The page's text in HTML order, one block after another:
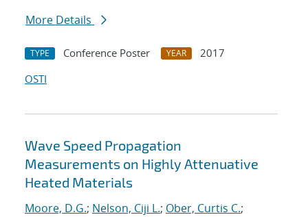
More Details
TYPE Conference Poster YEAR
2017
OSTI
Wave Speed Propagation
Measurements on Highly Attenuative
Heated Materials
Moore, D.G.; Nelson, Ciji L.; Ober, Curtis C.;